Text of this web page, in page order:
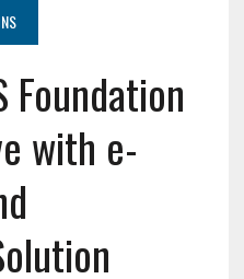
Foundation
with e-